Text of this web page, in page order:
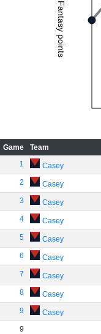
Fantasy points
Game Team
1
Casey
2 Casey
3 Casey
4 Casey
5 Casey
6 Casey
7 Casey
8 Casey
9 Casey
9